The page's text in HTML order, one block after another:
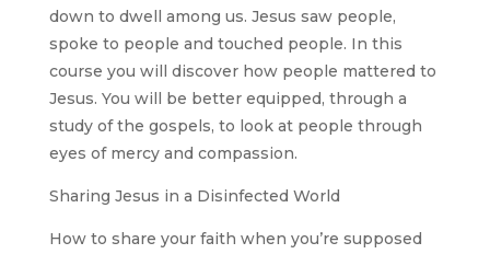
down to dwell among us. Jesus saw people,
spoke to people and touched people. In this
course you will discover how people mattered to
Jesus. You will be better equipped, through a
study of the gospels, to look at people through
eyes of mercy and compassion.
Sharing Jesus in a Disinfected World
How to share your faith when you’re supposed